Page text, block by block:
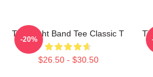
Title Fight Band Tee Classic T
$26.50 - $30.50
-20%